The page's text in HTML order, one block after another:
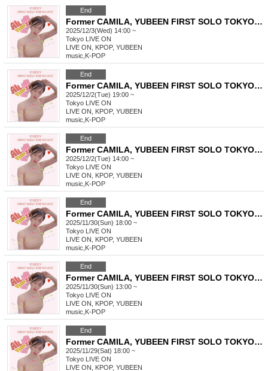
End
Former CAMILA, YUBEEN FIRST SOLO TOKYO LIVE
2025/12/3(Wed) 14:00 ~
Tokyo LIVE ON
LIVE ON, KPOP, YUBEEN
music K-POP
End
Former CAMILA, YUBEEN FIRST SOLO TOKYO LIVE
2025/12/2(Tue) 19:00 ~
Tokyo LIVE ON
LIVE ON, KPOP, YUBEEN
music K-POP
End
Former CAMILA, YUBEEN FIRST SOLO TOKYO LIVE
2025/12/2(Tue) 14:00 ~
Tokyo LIVE ON
LIVE ON, KPOP, YUBEEN
music K-POP
End
Former CAMILA, YUBEEN FIRST SOLO TOKYO LIVE
2025/11/30(Sun) 18:00 ~
Tokyo LIVE ON
LIVE ON, KPOP, YUBEEN
music K-POP
End
Former CAMILA, YUBEEN FIRST SOLO TOKYO LIVE
2025/11/30(Sun) 13:00 ~
Tokyo LIVE ON
LIVE ON, KPOP, YUBEEN
music K-POP
End
Former CAMILA, YUBEEN FIRST SOLO TOKYO LIVE
2025/11/29(Sat) 18:00 ~
Tokyo LIVE ON
LIVE ON, KPOP, YUBEEN